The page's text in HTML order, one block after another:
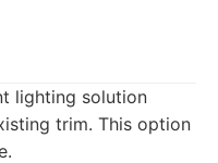
lighting solution
trim. This option